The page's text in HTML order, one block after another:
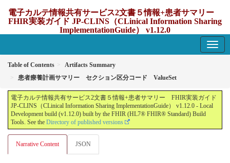
電子カルテ情報共有サービス2文書５情報+患者サマリー
FHIR実装ガイド JP-CLINS（CLinical Information Sharing
ImplementationGuide） v1.12.0
Table of Contents
Artifacts Summary
患者療養計画サマリー セクション区分コード ValueSet
電子カルテ情報共有サービス2文書５情報+患者サマリー FHIR実装ガイド
JP-CLINS（CLinical Information Sharing ImplementationGuide） v1.12.0 - Local
Development build (v1.12.0) built by the FHIR (HL7® FHIR® Standard) Build
Tools. See the Directory of published versions
Narrative Content JSON